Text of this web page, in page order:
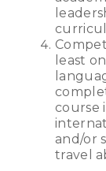
least
course
and/or
travel